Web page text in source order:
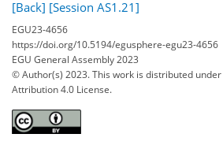
[Back] [Session AS1.21]
EGU23-4656
https://doi.org/10.5194/egusphere-egu23-4656
EGU General Assembly 2023
© Author(s) 2023. This work is distributed under
Attribution 4.0 License.